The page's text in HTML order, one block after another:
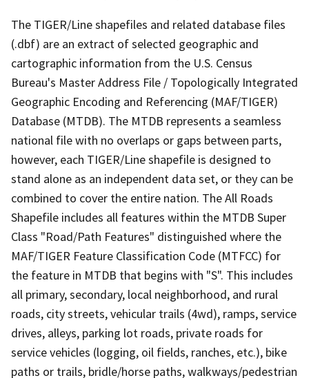
The TIGER/Line shapefiles and related database files
(.dbf) are an extract of selected geographic and
cartographic information from the U.S. Census
Bureau's Master Address File / Topologically Integrated
Geographic Encoding and Referencing (MAF/TIGER)
Database (MTDB). The MTDB represents a seamless
national file with no overlaps or gaps between parts,
however, each TIGER/Line shapefile is designed to
stand alone as an independent data set, or they can be
combined to cover the entire nation. The All Roads
Shapefile includes all features within the MTDB Super
Class "Road/Path Features" distinguished where the
MAF/TIGER Feature Classification Code (MTFCC) for
the feature in MTDB that begins with "S". This includes
all primary, secondary, local neighborhood, and rural
roads, city streets, vehicular trails (4wd), ramps, service
drives, alleys, parking lot roads, private roads for
service vehicles (logging, oil fields, ranches, etc.), bike
paths or trails, bridle/horse paths, walkways/pedestrian